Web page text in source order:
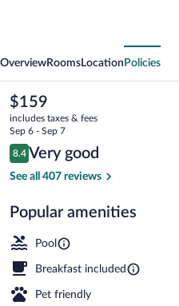
Club
OverviewRooms Location Policies
The
current
price
is
$159
$159
includes taxes & fees
Sep 6 - Sep 7
Reviews
8.4
8.4 out of 10
Very good
See all 407 reviews
Popular amenities
Pool
Breakfast included
Pet friendly